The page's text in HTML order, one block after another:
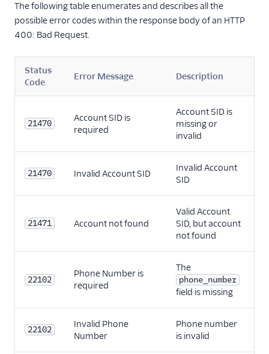
The following table enumerates and describes all the
possible error codes within the response body of an HTTP
400: Bad Request.
Status
Code
Error Message Description
21470
Account SID is
required
Account SID is
missing or
invalid
21470 Invalid Account SID
Invalid Account
SID
21471 Account not found
Valid Account
SID, but account
not found
22102
Phone Number is
required
The
phone_number
field is missing
22102
Invalid Phone
Number
Phone number
is invalid